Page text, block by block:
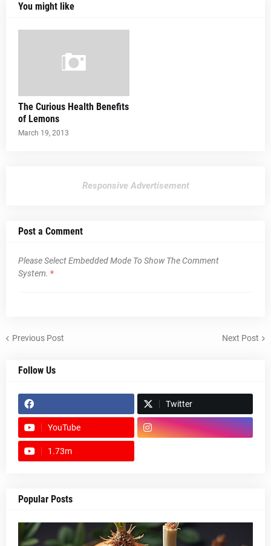
You might like
The Curious Health Benefits
of Lemons
March 19, 2013
Responsive Advertisement
Post a Comment
Please Select Embedded Mode To Show The Comment
System. *
Previous Post Next Post
Follow Us
Twitter
YouTube
1.73m
Popular Posts